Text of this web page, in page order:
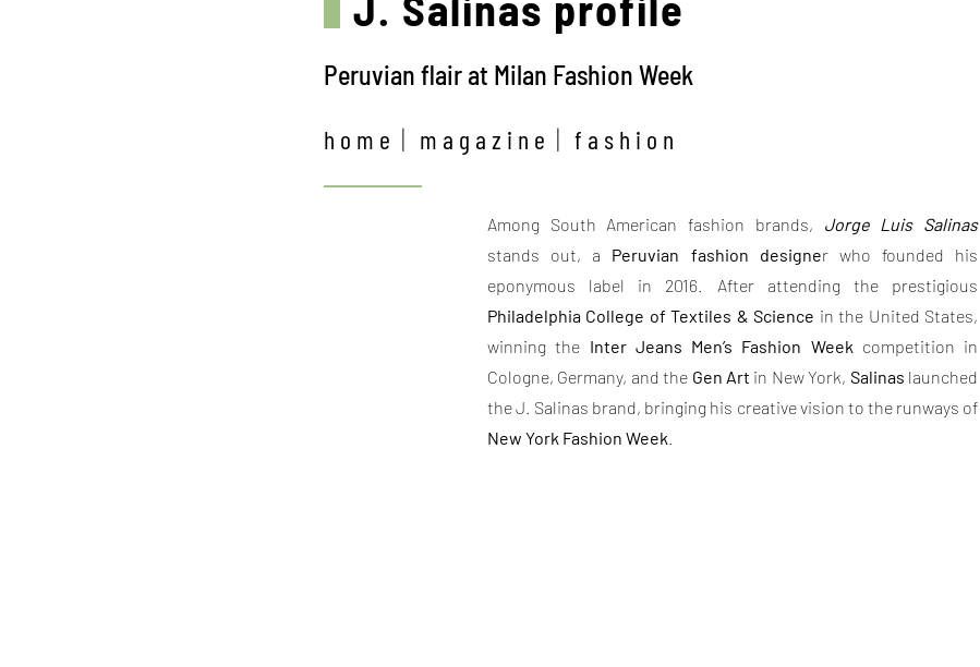
Peruvian flair at Milan Fashion Week
home magazine fashion
Among South American fashion brands, Jorge Luis Salinas
stands out, a Peruvian fashion designer who founded his
eponymous label in 2016. After attending the prestigious
Philadelphia College of Textiles & Science in the United States,
winning the Inter Jeans Men’s Fashion Week competition in
Cologne, Germany, and the Gen Art in New York, Salinas launched
the J. Salinas brand, bringing his creative vision to the runways of
New York Fashion Week